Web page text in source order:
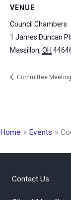
VENUE
Council Chambers
1 James Duncan
Massillon, OH
Committee Meeting
Home Events
Contact Us